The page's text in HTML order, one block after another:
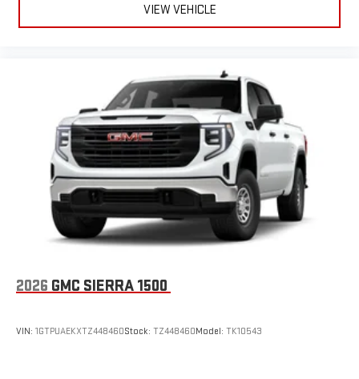
VIEW VEHICLE
2026 GMC SIERRA 1500
VIN: 1GTPUAEKXTZ448460Stock: TZ448460Model: TK10543